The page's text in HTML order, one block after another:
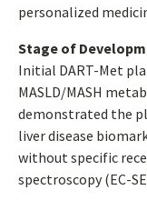
personalized
Stage of
Initial DART-Met
MASLD/MASH
demonstrated the
liver disease
without specific
spectroscopy (EC-